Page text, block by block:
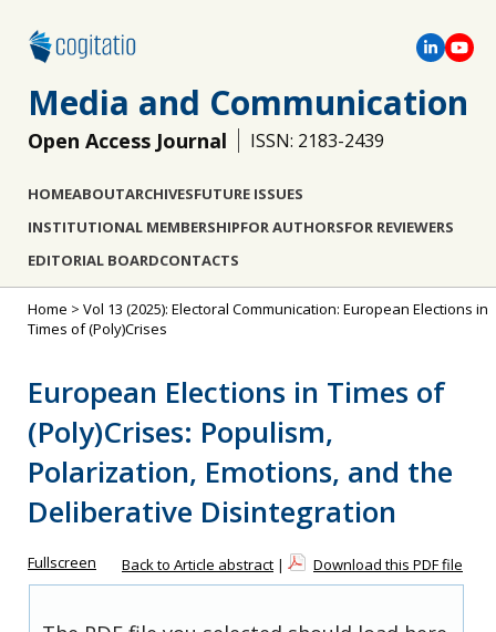
Media and Communication
Open Access Journal ISSN: 2183-2439
HOMEABOUTARCHIVESFUTURE ISSUES
INSTITUTIONAL MEMBERSHIPFOR AUTHORSFOR REVIEWERS
EDITORIAL BOARDCONTACTS
Home > Vol 13 (2025): Electoral Communication: European Elections in
Times of (Poly)Crises
European Elections in Times of
(Poly)Crises: Populism,
Polarization, Emotions, and the
Deliberative Disintegration
Fullscreen Back to Article abstract | Download this PDF file